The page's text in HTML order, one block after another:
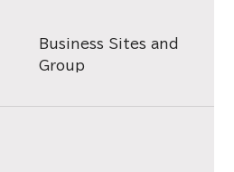
Business Sites and
Group